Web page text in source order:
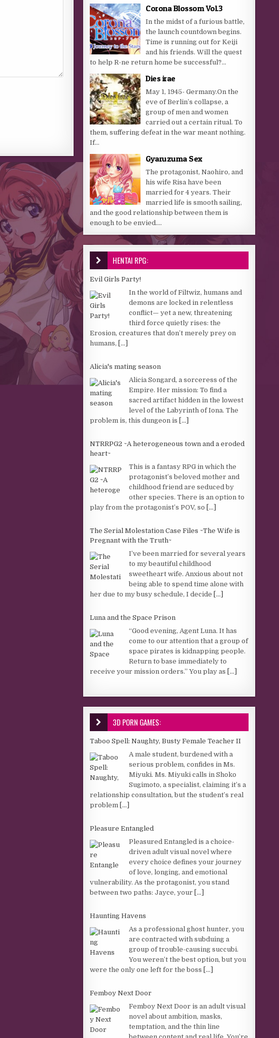
Corona Blossom Vol.3
In the midst of a furious battle,
the launch countdown begins.
Time is running out for Keiji
and his friends. Will the quest
to help R-ne return home be successful?...
Dies irae
May 1, 1945- Germany.On the
eve of Berlin’s collapse, a
group of men and women
carried out a certain ritual. To
them, suffering defeat in the war meant nothing.
If...
Gyaruzuma Sex
The protagonist, Naohiro, and
his wife Risa have been
married for 4 years. Their
married life is smooth sailing,
and the good relationship between them is
enough to be envied....
HENTAI RPG:
Evil Girls Party!
In the world of Filtwiz, humans and
demons are locked in relentless
conflict— yet a new, threatening
third force quietly rises: the
Erosion, creatures that don’t merely prey on
humans, [...]
Alicia's mating season
Alicia Songard, a sorceress of the
Empire. Her mission: To find a
sacred artifact hidden in the lowest
level of the Labyrinth of Iona. The
problem is, this dungeon is [...]
NTRRPG2 ~A heterogeneous town and a eroded
heart~
This is a fantasy RPG in which the
protagonist’s beloved mother and
childhood friend are seduced by
other species. There is an option to
play from the protagonist’s POV, so [...]
The Serial Molestation Case Files ~The Wife is
Pregnant with the Truth~
I’ve been married for several years
to my beautiful childhood
sweetheart wife. Anxious about not
being able to spend time alone with
her due to my busy schedule, I decide [...]
Luna and the Space Prison
“Good evening, Agent Luna. It has
come to our attention that a group of
space pirates is kidnapping people.
Return to base immediately to
receive your mission orders.” You play as [...]
3D PORN GAMES:
Taboo Spell: Naughty, Busty Female Teacher II
A male student, burdened with a
serious problem, confides in Ms.
Miyuki. Ms. Miyuki calls in Shoko
Sugimoto, a specialist, claiming it’s a
relationship consultation, but the student’s real
problem [...]
Pleasure Entangled
Pleasured Entangled is a choice-
driven adult visual novel where
every choice defines your journey
of love, longing, and emotional
vulnerability. As the protagonist, you stand
between two paths: Jayce, your [...]
Haunting Havens
As a professional ghost hunter, you
are contracted with subduing a
group of trouble-causing succubi.
You weren’t the best option, but you
were the only one left for the boss [...]
Femboy Next Door
Femboy Next Door is an adult visual
novel about ambition, masks,
temptation, and the thin line
between content and real life. You’re